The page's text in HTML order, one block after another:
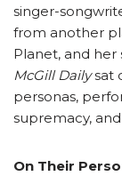
singer-
from another
Planet, and her
McGill Dailysat
personas,
supremacy,
On Their